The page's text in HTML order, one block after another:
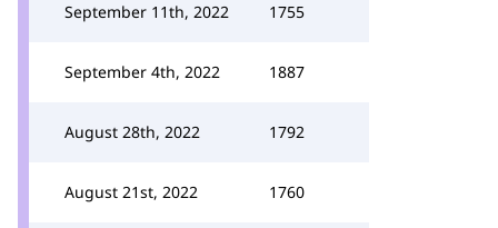
September 11th, 2022 1755
September 4th, 2022 1887
August 28th, 2022 1792
August 21st, 2022 1760